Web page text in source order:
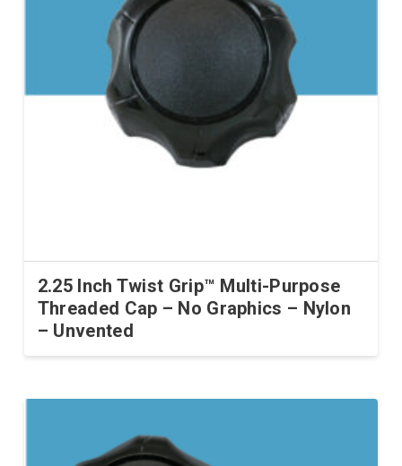
2.25 Inch Twist Grip™ Multi-Purpose
Threaded Cap – No Graphics – Nylon
– Unvented